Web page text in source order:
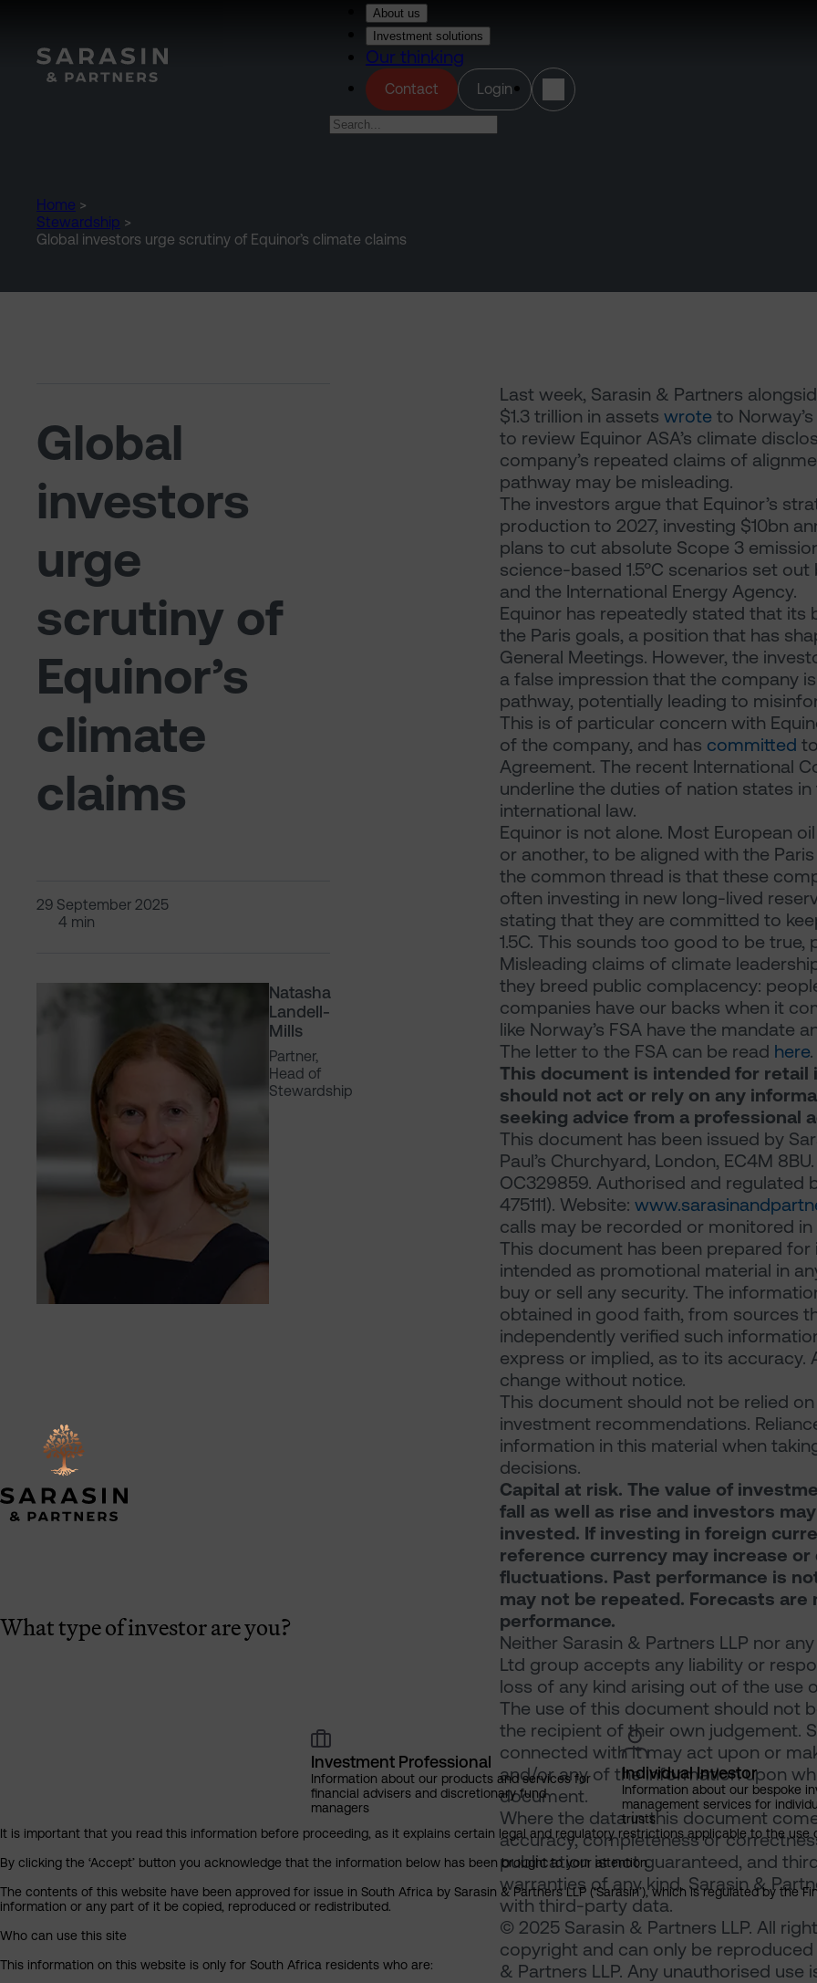
About us
Investment solutions
Our thinking
Contact Login(opens in a new tab)
Home >
Stewardship >
Global investors urge scrutiny of Equinor’s climate claims
Global
investors
urge
scrutiny of
Equinor’s
climate
claims
29 September 2025
4 min
Natasha
Landell-
Mills
Partner,
Head of
Stewardship
Last week, Sarasin & Partners
$1.3 trillion in assets wroteto
to review Equinor ASA’s climate
company’s repeated claims of
pathway may be misleading.
The investors argue that Equinor’s
production to 2027, investing $10bn
plans to cut absolute Scope 3
science-based 1.5°C scenarios set
and the International Energy Agency.
Equinor has repeatedly stated that its
the Paris goals, a position that has
General Meetings. However, the
a false impression that the company
pathway, potentially leading to
This is of particular concern with
of the company, and has committed
Agreement. The recent International
underline the duties of nation states
international law.
Equinor is not alone. Most European
or another, to be aligned with the
the common thread is that these
often investing in new long-lived
stating that they are committed to
1.5C. This sounds too good to be true,
Misleading claims of climate
they breed public complacency:
companies have our backs when it
like Norway’s FSA have the mandate
The letter to the FSA can be read here.
This document is intended for
should not act or rely on any
seeking advice from a professional
This document has been issued by
Paul’s Churchyard, London, EC4M
OC329859. Authorised and regulated
475111). Website:
calls may be recorded or monitored
This document has been prepared
intended as promotional material in
buy or sell any security. The
obtained in good faith, from sources
independently verified such
express or implied, as to its
change without notice.
This document should not be relied
investment recommendations.
information in this material when
decisions.
Capital at risk. The value of
fall as well as rise and investors
invested. If investing in foreign
reference currency may increase
fluctuations. Past performance is
may not be repeated. Forecasts
performance.
Neither Sarasin & Partners LLP nor
Ltd group accepts any liability or
loss of any kind arising out of the
The use of this document should not
the recipient of their own judgement.
connected with it may act upon or
and/or any of the information upon
document.
Where the data in this document
accuracy, completeness or
publication is not guaranteed, and
warranties of any kind. Sarasin &
with third-party data.
© 2025 Sarasin & Partners LLP. All
copyright and can only be
& Partners LLP. Any unauthorised use
What type of investor are you?
Investment Professional
Information about our products and services for
financial advisers and discretionary fund
managers
Individual Investor
Information about our bespoke
management services for
trusts
It is important that you read this information before proceeding, as it explains certain legal and regulatory restrictions applicable to the use
By clicking the ‘Accept’ button you acknowledge that the information below has been brought to your attention.
The contents of this website have been approved for issue in South Africa by Sarasin & Partners LLP (‘Sarasin’), which is regulated by the
information or any part of it be copied, reproduced or redistributed.
Who can use this site
This information on this website is only for South Africa residents who are: